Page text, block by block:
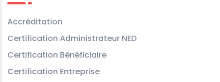
Accréditation
Certification Administrateur NED
Certification Bénéficiaire
Certification Entreprise